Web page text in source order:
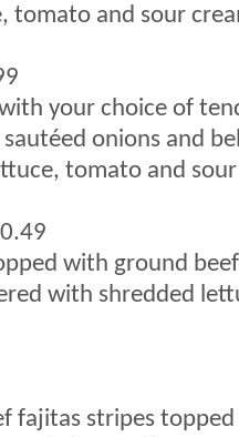
tomato and sour
your choice of
onions and
tomato and
with ground
with shredded
fajitas stripes